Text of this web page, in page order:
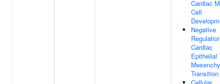
Cardiac
Cell
Negative
Cardiac
Epithelial
Transition